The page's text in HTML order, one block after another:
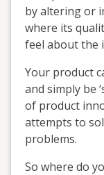
by altering or
where its
feel about the
Your product
and simply be
of product
attempts to
problems.
So where do